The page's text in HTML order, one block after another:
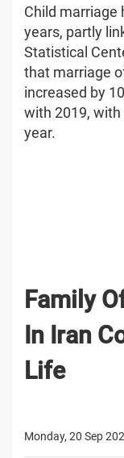
Child marriage
years, partly
Statistical
that marriage
increased by
with 2019, with
year.
Family
In Iran
Life
Monday, 20 Sep